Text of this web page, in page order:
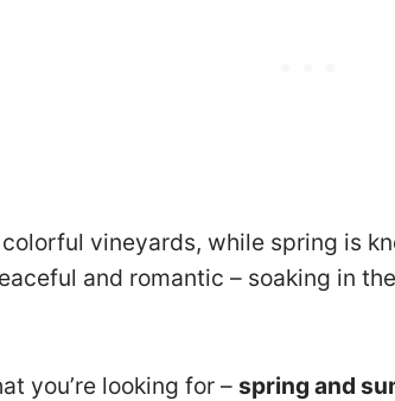
vineyards, while spring is
and romantic – soaking in
you’re looking for – spring and